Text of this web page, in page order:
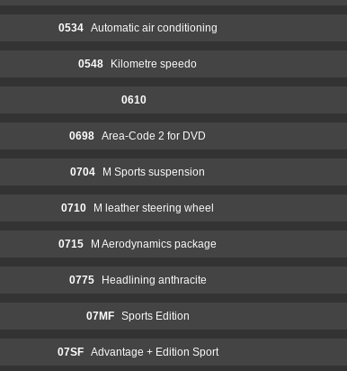
0534 Automatic air conditioning
0548 Kilometre speedo
0610
0698 Area-Code 2 for DVD
0704 M Sports suspension
0710 M leather steering wheel
0715 M Aerodynamics package
0775 Headlining anthracite
07MF Sports Edition
07SF Advantage + Edition Sport